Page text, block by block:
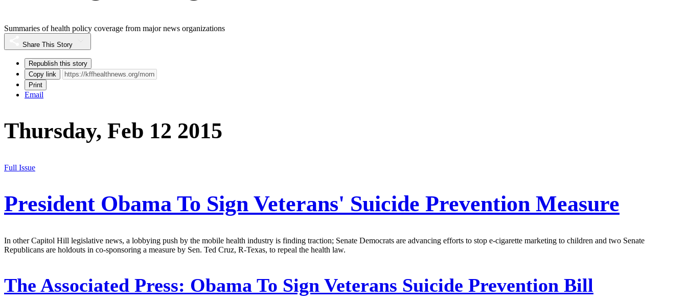
Summaries of health policy coverage from major news organizations
Share This Story
Republish this story
Copy link
Print
Email
Thursday, Feb 12 2015
Full Issue
President Obama To Sign Veterans' Suicide Prevention Measure
In other Capitol Hill legislative news, a lobbying push by the mobile health industry is finding traction; Senate Democrats are advancing efforts to stop e-cigarette marketing to children and two Senate
Republicans are holdouts in co-sponsoring a measure by Sen. Ted Cruz, R-Texas, to repeal the health law.
The Associated Press: Obama To Sign Veterans Suicide Prevention Bill